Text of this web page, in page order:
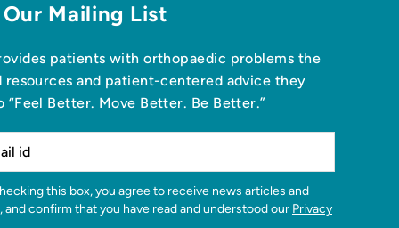
Mailing List
patients with orthopaedic problems the
resources and patient-centered advice they
“Feel Better. Move Better. Be Better.”
and confirm that you have read and understood our Privacy